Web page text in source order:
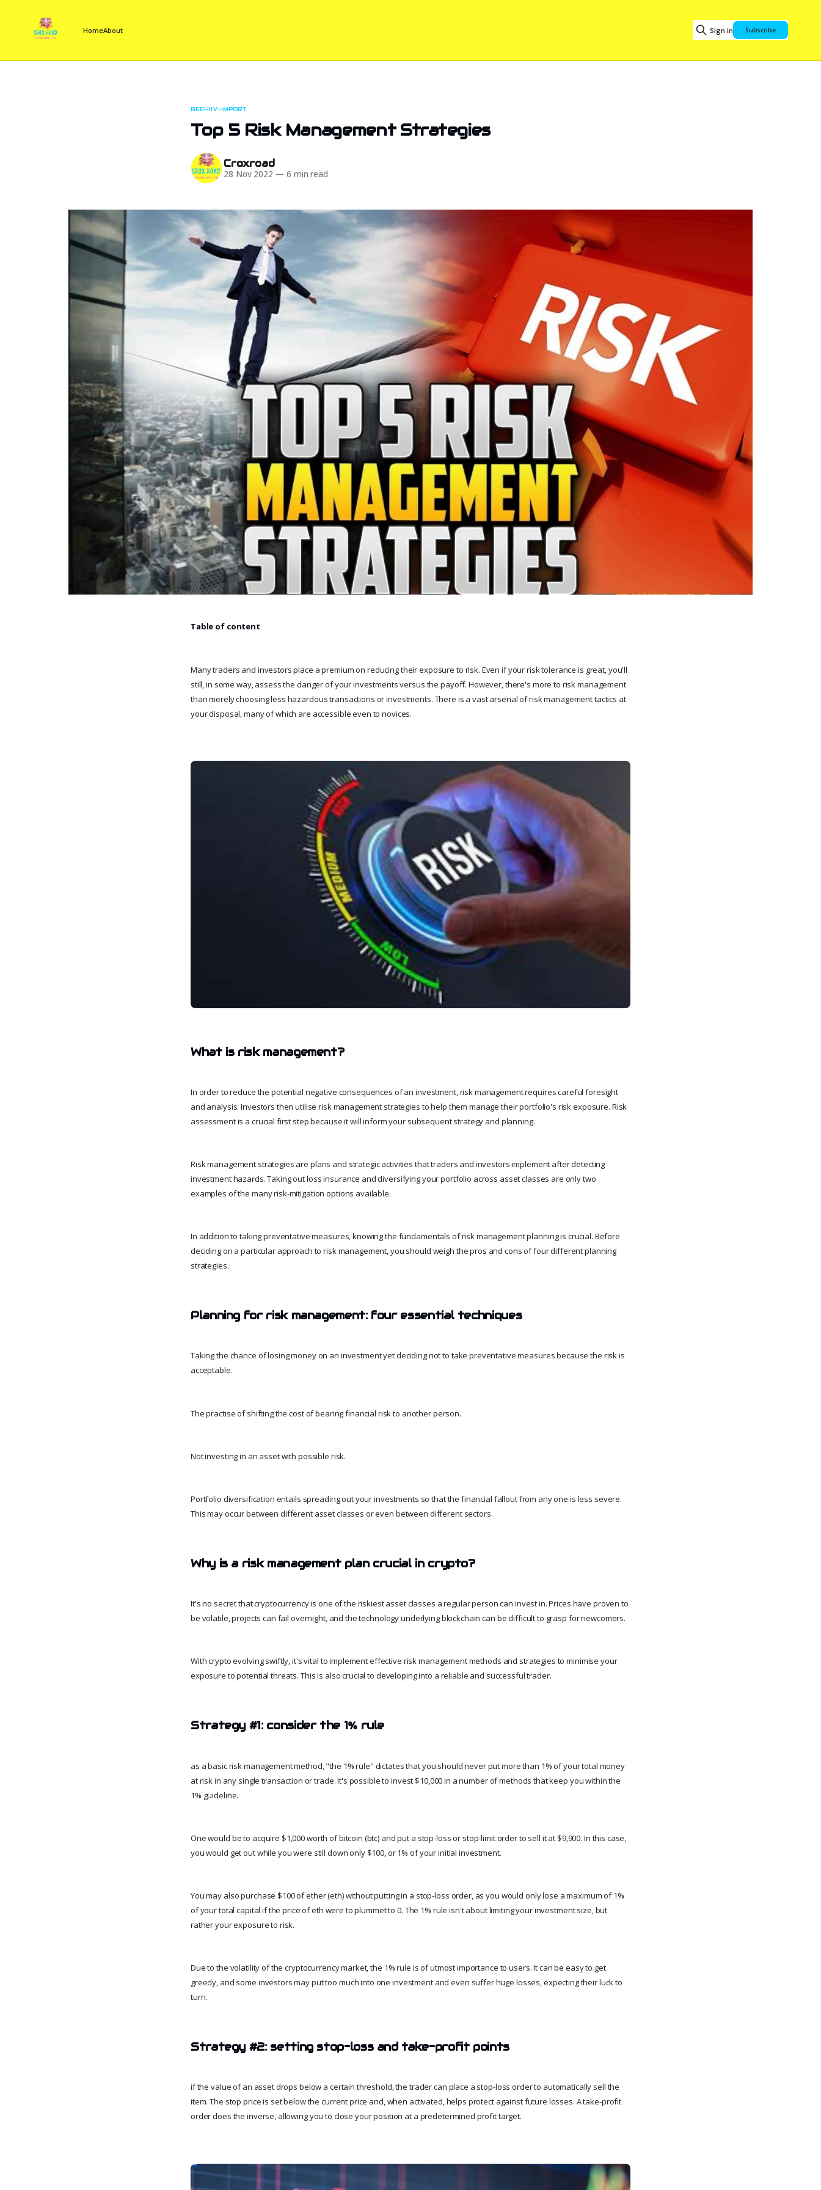
HomeAbout Sign in Subscribe
BEEHIIV-IMPORT
Top 5 Risk Management Strategies
Croxroad
28 Nov 2022 — 6 min read
Table of content
Many traders and investors place a premium on reducing their exposure to risk. Even if your risk tolerance is great, you'll
still, in some way, assess the danger of your investments versus the payoff. However, there's more to risk management
than merely choosing less hazardous transactions or investments. There is a vast arsenal of risk management tactics at
your disposal, many of which are accessible even to novices.
What is risk management?
In order to reduce the potential negative consequences of an investment, risk management requires careful foresight
and analysis. Investors then utilise risk management strategies to help them manage their portfolio's risk exposure. Risk
assessment is a crucial first step because it will inform your subsequent strategy and planning.
Risk management strategies are plans and strategic activities that traders and investors implement after detecting
investment hazards. Taking out loss insurance and diversifying your portfolio across asset classes are only two
examples of the many risk-mitigation options available.
In addition to taking preventative measures, knowing the fundamentals of risk management planning is crucial. Before
deciding on a particular approach to risk management, you should weigh the pros and cons of four different planning
strategies.
Planning for risk management: four essential techniques
Taking the chance of losing money on an investment yet deciding not to take preventative measures because the risk is
acceptable.
The practise of shifting the cost of bearing financial risk to another person.
Not investing in an asset with possible risk.
Portfolio diversification entails spreading out your investments so that the financial fallout from any one is less severe.
This may occur between different asset classes or even between different sectors.
Why is a risk management plan crucial in crypto?
It's no secret that cryptocurrency is one of the riskiest asset classes a regular person can invest in. Prices have proven to
be volatile, projects can fail overnight, and the technology underlying blockchain can be difficult to grasp for newcomers.
With crypto evolving swiftly, it's vital to implement effective risk management methods and strategies to minimise your
exposure to potential threats. This is also crucial to developing into a reliable and successful trader.
Strategy #1: consider the 1% rule
as a basic risk management method, "the 1% rule" dictates that you should never put more than 1% of your total money
at risk in any single transaction or trade. It's possible to invest $10,000 in a number of methods that keep you within the
1% guideline.
One would be to acquire $1,000 worth of bitcoin (btc) and put a stop-loss or stop-limit order to sell it at $9,900. In this case,
you would get out while you were still down only $100, or 1% of your initial investment.
You may also purchase $100 of ether (eth) without putting in a stop-loss order, as you would only lose a maximum of 1%
of your total capital if the price of eth were to plummet to 0. The 1% rule isn't about limiting your investment size, but
rather your exposure to risk.
Due to the volatility of the cryptocurrency market, the 1% rule is of utmost importance to users. It can be easy to get
greedy, and some investors may put too much into one investment and even suffer huge losses, expecting their luck to
turn.
Strategy #2: setting stop-loss and take-profit points
if the value of an asset drops below a certain threshold, the trader can place a stop-loss order to automatically sell the
item. The stop price is set below the current price and, when activated, helps protect against future losses. A take-profit
order does the inverse, allowing you to close your position at a predetermined profit target.